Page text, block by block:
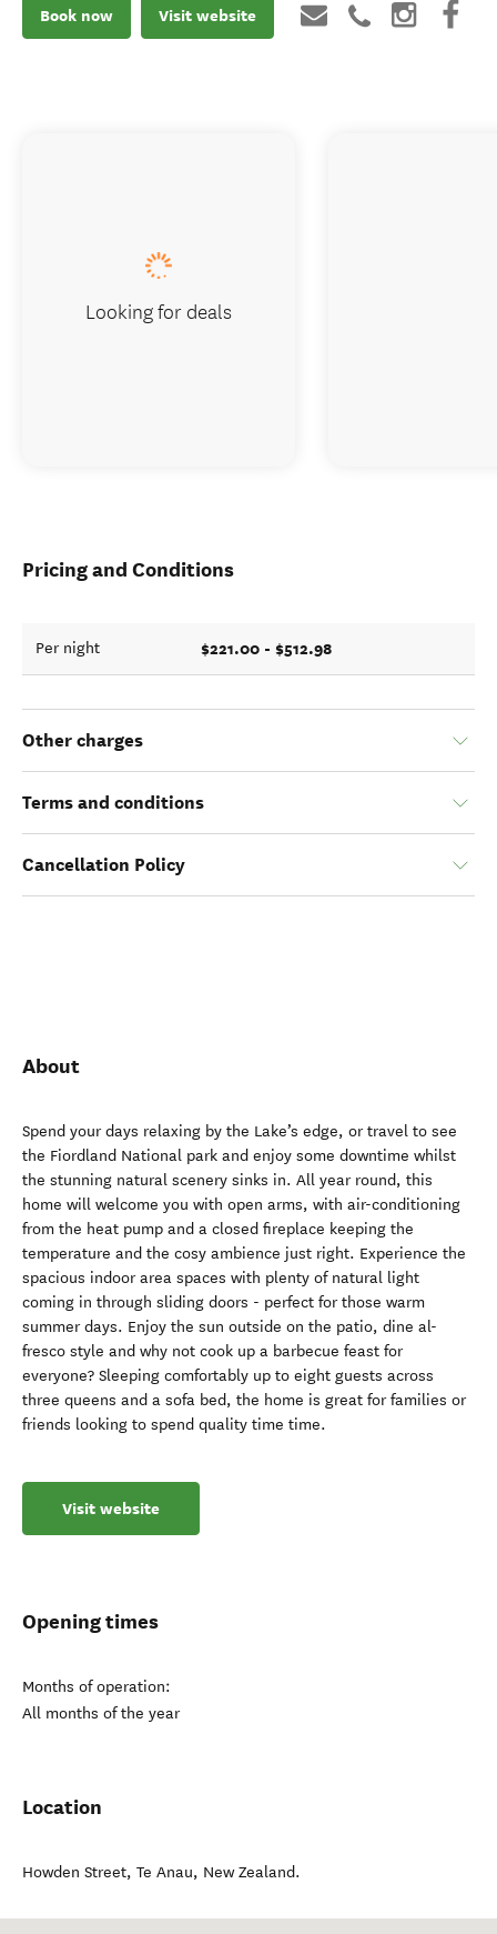
Book now Visit website
Pricing and Conditions
Per night $221.00 - $512.98
Other charges
Terms and conditions
Cancellation Policy
About
Spend your days relaxing by the Lake’s edge, or travel to see
the Fiordland National park and enjoy some downtime whilst
the stunning natural scenery sinks in. All year round, this
home will welcome you with open arms, with air-conditioning
from the heat pump and a closed fireplace keeping the
temperature and the cosy ambience just right. Experience the
spacious indoor area spaces with plenty of natural light
coming in through sliding doors - perfect for those warm
summer days. Enjoy the sun outside on the patio, dine al-
fresco style and why not cook up a barbecue feast for
everyone? Sleeping comfortably up to eight guests across
three queens and a sofa bed, the home is great for families or
friends looking to spend quality time time.
Visit website
Opening times
Months of operation:
All months of the year
Location
Howden Street, Te Anau, New Zealand.
Looking for deals